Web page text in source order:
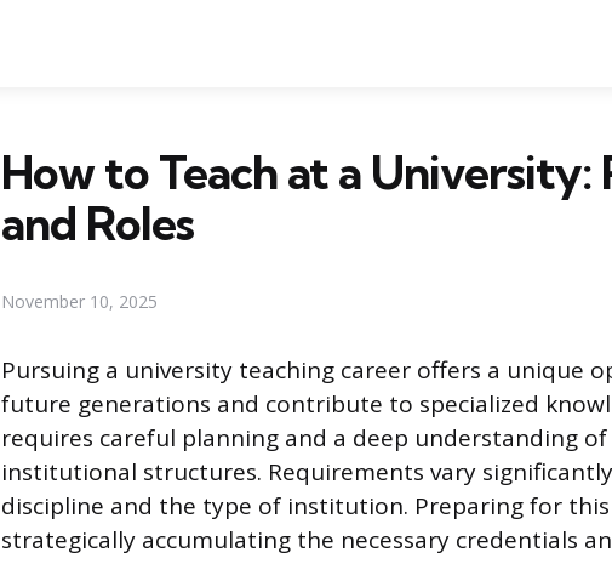
How to Teach at a University:
and Roles
November 10, 2025
Pursuing a university teaching career offers a unique
future generations and contribute to specialized
requires careful planning and a deep understanding
institutional structures. Requirements vary
discipline and the type of institution. Preparing for
strategically accumulating the necessary credentials